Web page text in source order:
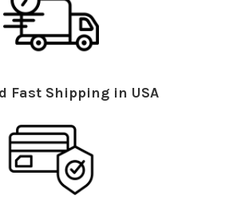
Fast Shipping in USA